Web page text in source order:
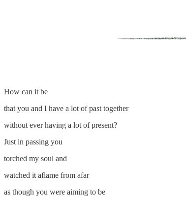
How can it be
that you and I have a lot of past together
without ever having a lot of present?
Just in passing you
torched my soul and
watched it aflame from afar
as though you were aiming to be